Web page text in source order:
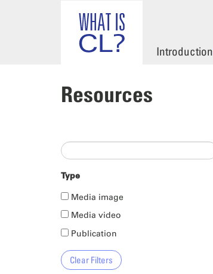
Introduction
Resources
Type
Media image
Media video
Publication